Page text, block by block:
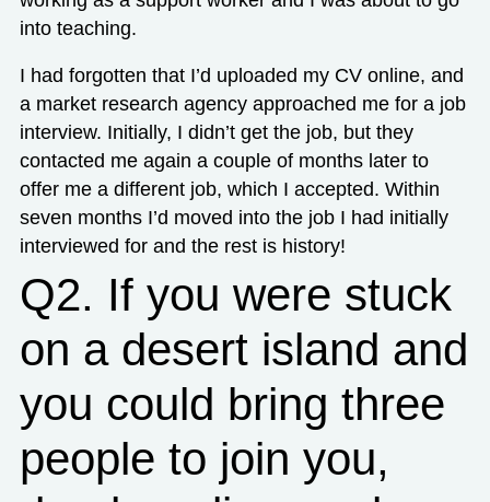
into teaching.
I had forgotten that I’d uploaded my CV online, and
a market research agency approached me for a job
interview. Initially, I didn’t get the job, but they
contacted me again a couple of months later to
offer me a different job, which I accepted. Within
seven months I’d moved into the job I had initially
interviewed for and the rest is history!
Q2. If you were stuck
on a desert island and
you could bring three
people to join you,